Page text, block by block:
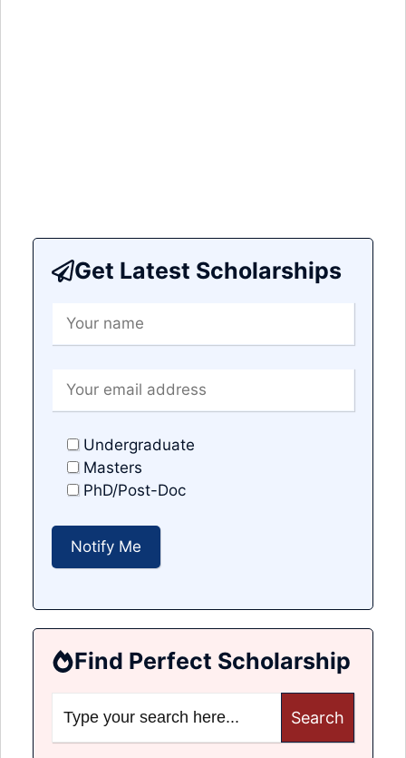
Get Latest Scholarships
Undergraduate
Masters
PhD/Post-Doc
Find Perfect Scholarship
for: